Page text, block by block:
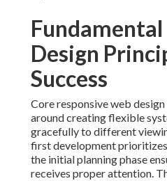
Design
Success
Core responsive web
around creating flexible
gracefully to different
first development
the initial planning phase
receives proper attention.